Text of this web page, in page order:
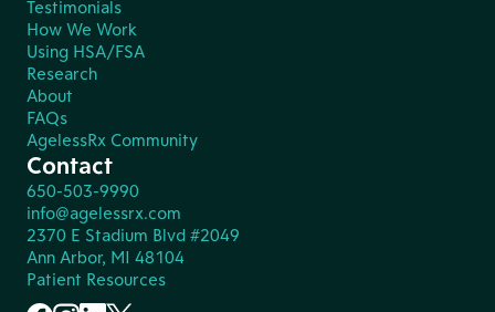
Testimonials
How We Work
Using HSA/FSA
Research
About
FAQs
AgelessRx Community
Contact
650-503-9990
info@agelessrx.com
2370 E Stadium Blvd #2049
Ann Arbor, MI 48104
Patient Resources